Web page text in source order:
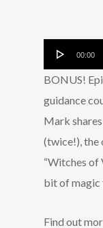
Audio
Player
00:00
BONUS!
guidance
Mark
(twice!), the
“Witches of
bit of magic
Find out